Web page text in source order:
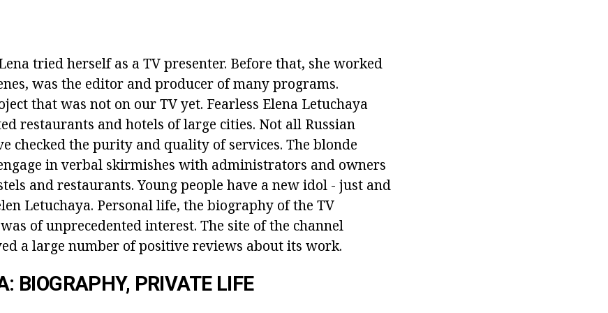
tried herself as a TV presenter. Before that, she worked
was the editor and producer of many programs.
that was not on our TV yet. Fearless Elena Letuchaya
restaurants and hotels of large cities. Not all Russian
checked the purity and quality of services. The blonde
in verbal skirmishes with administrators and owners
and restaurants. Young people have a new idol - just and
Letuchaya. Personal life, the biography of the TV
of unprecedented interest. The site of the channel
a large number of positive reviews about its work.
BIOGRAPHY, PRIVATE LIFE